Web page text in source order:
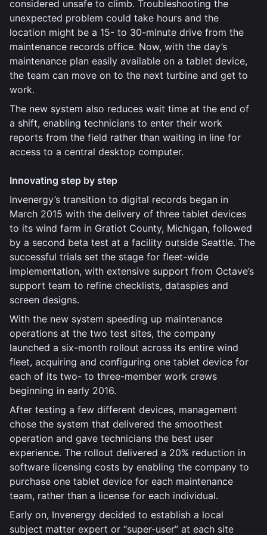
considered unsafe to climb. Troubleshooting the
unexpected problem could take hours and the
location might be a 15- to 30-minute drive from the
maintenance records office. Now, with the day’s
maintenance plan easily available on a tablet device,
the team can move on to the next turbine and get to
work.
The new system also reduces wait time at the end of
a shift, enabling technicians to enter their work
reports from the field rather than waiting in line for
access to a central desktop computer.
Innovating step by step
Invenergy’s transition to digital records began in
March 2015 with the delivery of three tablet devices
to its wind farm in Gratiot County, Michigan, followed
by a second beta test at a facility outside Seattle. The
successful trials set the stage for fleet-wide
implementation, with extensive support from Octave’s
support team to refine checklists, dataspies and
screen designs.
With the new system speeding up maintenance
operations at the two test sites, the company
launched a six-month rollout across its entire wind
fleet, acquiring and configuring one tablet device for
each of its two- to three-member work crews
beginning in early 2016.
After testing a few different devices, management
chose the system that delivered the smoothest
operation and gave technicians the best user
experience. The rollout delivered a 20% reduction in
software licensing costs by enabling the company to
purchase one tablet device for each maintenance
team, rather than a license for each individual.
Early on, Invenergy decided to establish a local
subject matter expert or “super-user” at each site